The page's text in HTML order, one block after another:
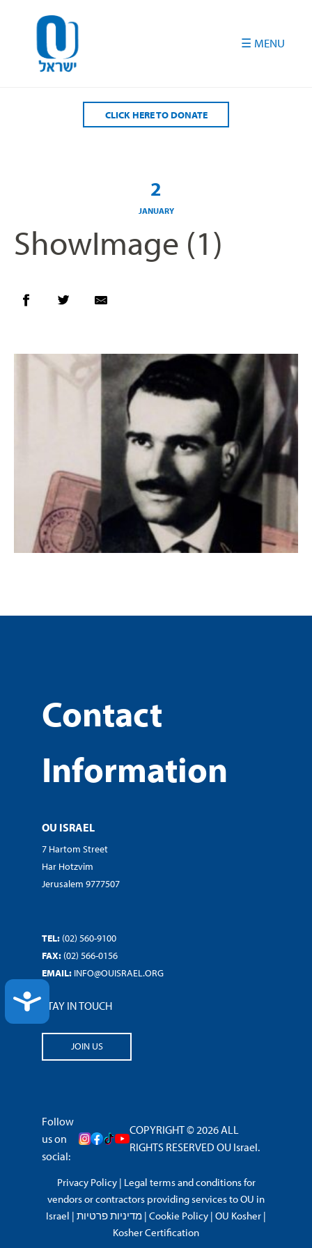
ACCESSIBILITY
CLICK HERE TO DONATE
2
JANUARY
ShowImage (1)
Contact
Information
OU ISRAEL
7 Hartom Street
Har Hotzvim
Jerusalem 9777507
TEL: (02) 560-9100
FAX: (02) 566-0156
EMAIL: INFO@OUISRAEL.ORG
STAY IN TOUCH
JOIN US
Follow
us on
social:
COPYRIGHT © 2026 ALL
RIGHTS RESERVED OU Israel.
Privacy Policy| Legal terms and conditions for
vendors or contractors providing services to OU in
Israel | מדיניות פרטיות | Cookie Policy | OU Kosher |
Kosher Certification